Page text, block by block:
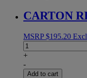
CARTON
MSRP$195.20
CARTON
RETAINER
quantity
+
-
Add to cart